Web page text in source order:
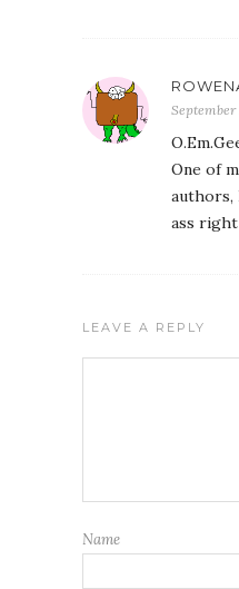
September
One of
authors,
ass
LEAVE A REPLY
Name